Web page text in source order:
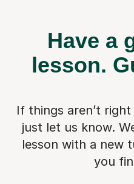
Have a
lesson.
If things aren’t
just let us know.
lesson with a new
you